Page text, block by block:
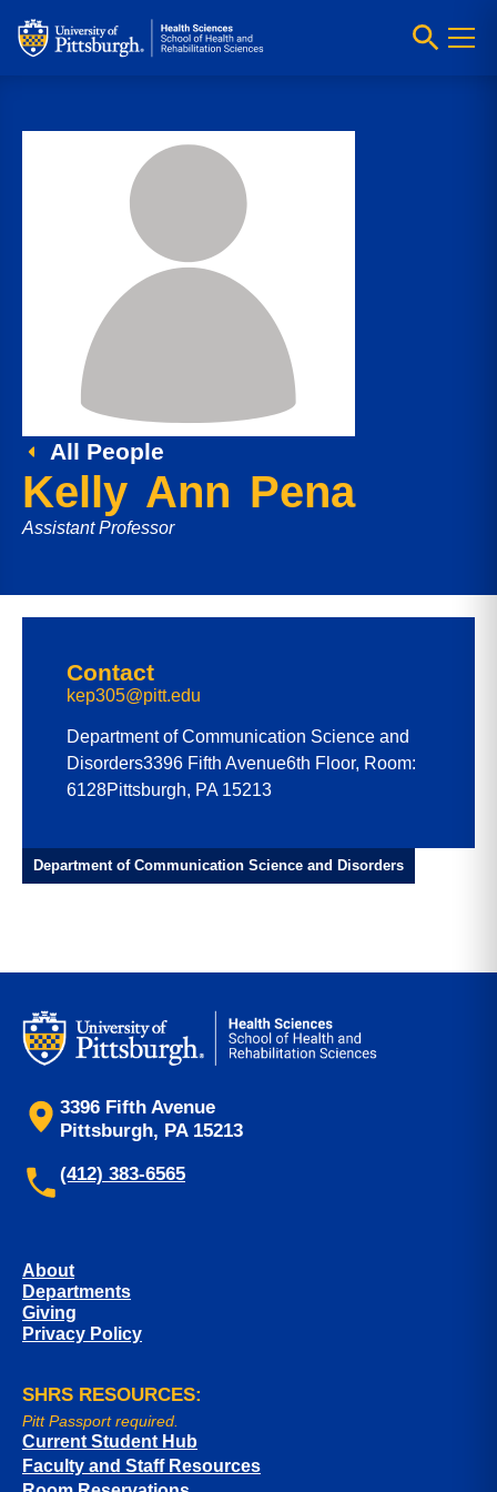
All People
Kelly Ann Pena
Assistant Professor
Contact
kep305@pitt.edu
Department of Communication Science and
Disorders3396 Fifth Avenue6th Floor, Room:
6128Pittsburgh, PA 15213
Department of Communication Science and Disorders
3396 Fifth Avenue
Pittsburgh, PA 15213
(412) 383-6565
About
Departments
Giving
Privacy Policy
SHRS RESOURCES:
Pitt Passport required.
Current Student Hub
Faculty and Staff Resources